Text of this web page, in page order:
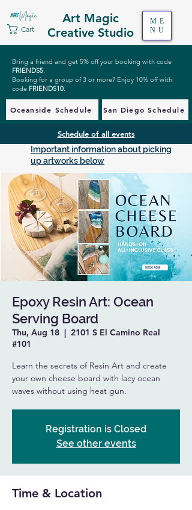
Art Magic
Creative Studio
Cart
ME
NU
Bring a friend and get 5% off your booking with code
FRIENDS5.
Booking for a group of 3 or more? Enjoy 10% off with
code FRIENDS10.
Oceanside Schedule San Diego Schedule
Schedule of all events
Important information about picking
up artworks below
Epoxy Resin Art: Ocean
Serving Board
Thu, Aug 18
  |
2101 S El Camino Real
#101
Learn the secrets of Resin Art and create
your own cheese board with lacy ocean
waves without using heat gun.
Registration is Closed
See other events
Time & Location